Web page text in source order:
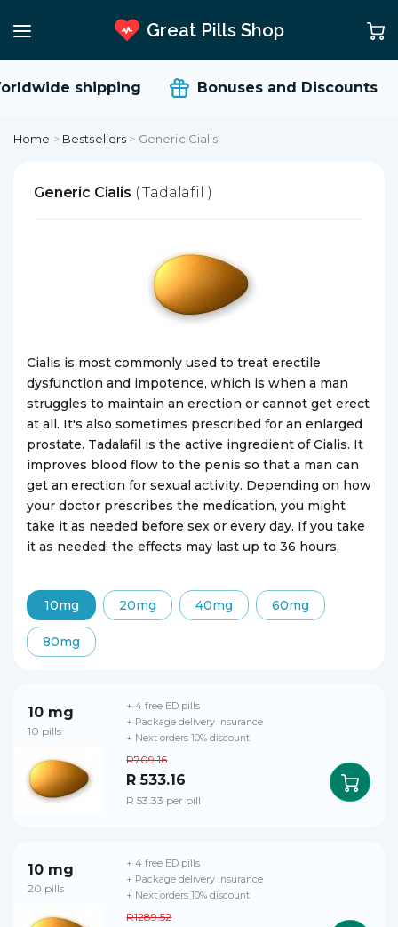
Great Pills Shop
shipping Bonuses and Discounts
Home > Bestsellers > Generic Cialis
Generic Cialis ( Tadalafil )
Cialis is most commonly used to treat erectile
dysfunction and impotence, which is when a man
struggles to maintain an erection or cannot get erect
at all. It's also sometimes prescribed for an enlarged
prostate. Tadalafil is the active ingredient of Cialis. It
improves blood flow to the penis so that a man can
get an erection for sexual activity. Depending on how
your doctor prescribes the medication, you might
take it as needed before sex or every day. If you take
it as needed, the effects may last up to 36 hours.
10mg 20mg 40mg 60mg
80mg
10 mg
10 pills
R709.16
R 533.16
R 53.33 per pill
+ 4 free ED pills
+ Package delivery insurance
+ Next orders 10% discount
10 mg
20 pills
R1289.52
+ 4 free ED pills
+ Package delivery insurance
+ Next orders 10% discount